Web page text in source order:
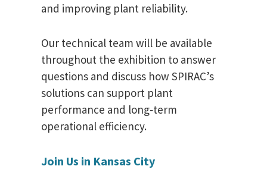
and improving plant reliability.
Our technical team will be available
throughout the exhibition to answer
questions and discuss how SPIRAC’s
solutions can support plant
performance and long‑term
operational efficiency.
Join Us in Kansas City